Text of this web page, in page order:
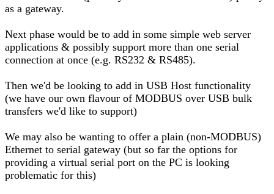
as a gateway.
Next phase would be to add in some simple web server
applications & possibly support more than one serial
connection at once (e.g. RS232 & RS485).
Then we'd be looking to add in USB Host functionality
(we have our own flavour of MODBUS over USB bulk
transfers we'd like to support)
We may also be wanting to offer a plain (non-MODBUS)
Ethernet to serial gateway (but so far the options for
providing a virtual serial port on the PC is looking
problematic for this)